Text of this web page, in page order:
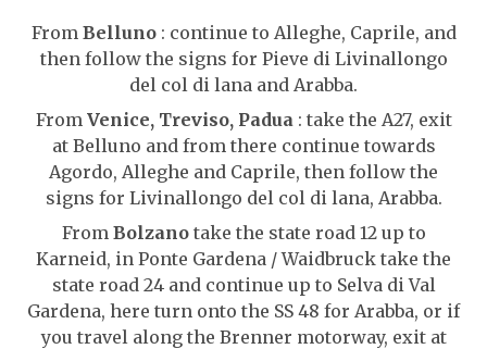
From Belluno : continue to Alleghe, Caprile, and
then follow the signs for Pieve di Livinallongo
del col di lana and Arabba.
From Venice, Treviso, Padua : take the A27, exit
at Belluno and from there continue towards
Agordo, Alleghe and Caprile, then follow the
signs for Livinallongo del col di lana, Arabba.
From Bolzano take the state road 12 up to
Karneid, in Ponte Gardena / Waidbruck take the
state road 24 and continue up to Selva di Val
Gardena, here turn onto the SS 48 for Arabba, or if
you travel along the Brenner motorway, exit at